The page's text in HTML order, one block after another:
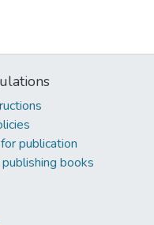
publication
books